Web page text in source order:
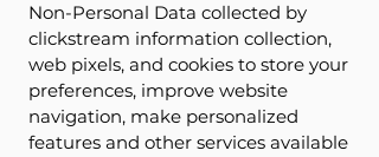
Non-Personal Data collected by
clickstream information collection,
web pixels, and cookies to store your
preferences, improve website
navigation, make personalized
features and other services available